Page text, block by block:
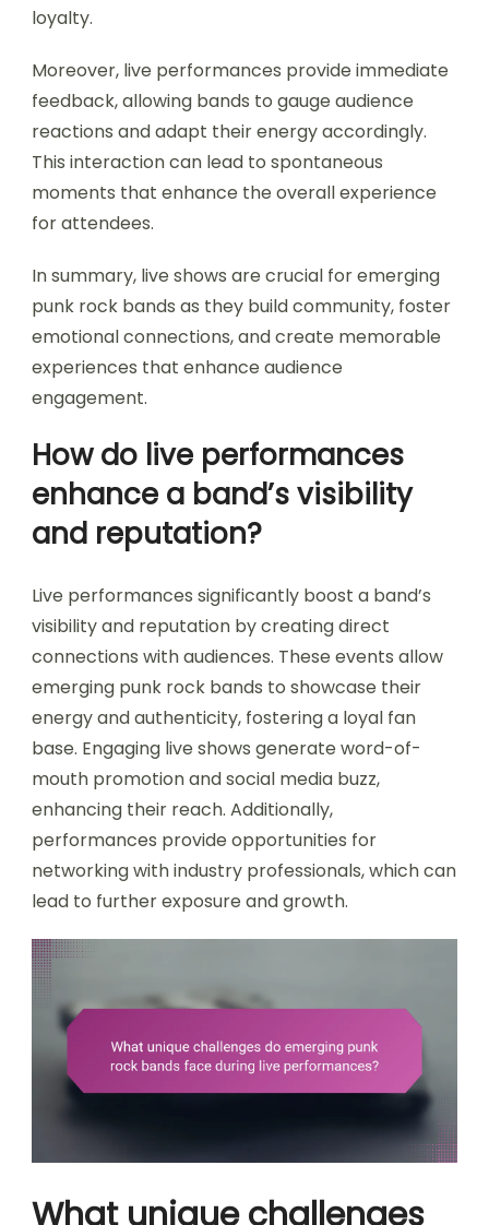
loyalty.
Moreover, live performances provide immediate
feedback, allowing bands to gauge audience
reactions and adapt their energy accordingly.
This interaction can lead to spontaneous
moments that enhance the overall experience
for attendees.
In summary, live shows are crucial for emerging
punk rock bands as they build community, foster
emotional connections, and create memorable
experiences that enhance audience
engagement.
How do live performances
enhance a band’s visibility
and reputation?
Live performances significantly boost a band’s
visibility and reputation by creating direct
connections with audiences. These events allow
emerging punk rock bands to showcase their
energy and authenticity, fostering a loyal fan
base. Engaging live shows generate word-of-
mouth promotion and social media buzz,
enhancing their reach. Additionally,
performances provide opportunities for
networking with industry professionals, which can
lead to further exposure and growth.
What unique challenges